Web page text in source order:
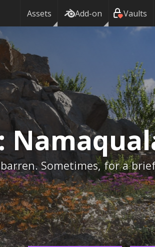
Assets Add-on Vaults
Sometimes, for a